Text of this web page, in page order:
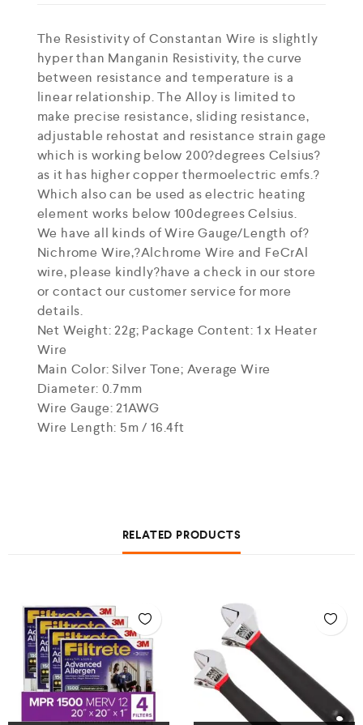
The Resistivity of Constantan Wire is slightly
hyper than Manganin Resistivity, the curve
between resistance and temperature is a
linear relationship. The Alloy is limited to
make precise resistance, sliding resistance,
adjustable rehostat and resistance strain gage
which is working below 200?degrees Celsius?
as it has higher copper thermoelectric emfs.?
Which also can be used as electric heating
element works below 100degrees Celsius.
We have all kinds of Wire Gauge/Length of?
Nichrome Wire,?Alchrome Wire and FeCrAl
wire, please kindly?have a check in our store
or contact our customer service for more
details.
Net Weight: 22g; Package Content: 1 x Heater
Wire
Main Color: Silver Tone; Average Wire
Diameter: 0.7mm
Wire Gauge: 21AWG
Wire Length: 5m / 16.4ft
RELATED PRODUCTS